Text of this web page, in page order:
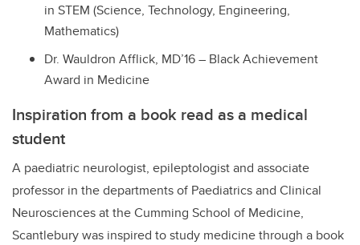
in STEM (Science, Technology, Engineering,
Mathematics)
Dr. Wauldron Afflick, MD’16 – Black Achievement
Award in Medicine
Inspiration from a book read as a medical
student
A paediatric neurologist, epileptologist and associate
professor in the departments of Paediatrics and Clinical
Neurosciences at the Cumming School of Medicine,
Scantlebury was inspired to study medicine through a book